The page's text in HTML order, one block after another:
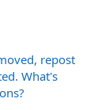
repost
What's